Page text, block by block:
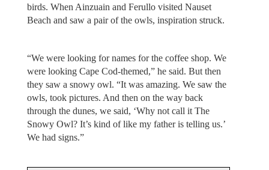
birds. When Ainzuain and Ferullo visited Nauset
Beach and saw a pair of the owls, inspiration struck.
“We were looking for names for the coffee shop. We
were looking Cape Cod-themed,” he said. But then
they saw a snowy owl. “It was amazing. We saw the
owls, took pictures. And then on the way back
through the dunes, we said, ‘Why not call it The
Snowy Owl? It’s kind of like my father is telling us.’
We had signs.”